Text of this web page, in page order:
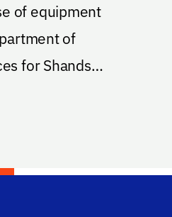
of equipment
of
for Shands